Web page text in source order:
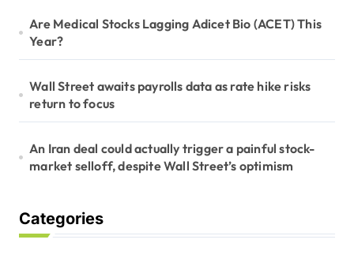
Are Medical Stocks Lagging Adicet Bio (ACET) This
Year?
Wall Street awaits payrolls data as rate hike risks
return to focus
An Iran deal could actually trigger a painful stock-
market selloff, despite Wall Street’s optimism
Categories